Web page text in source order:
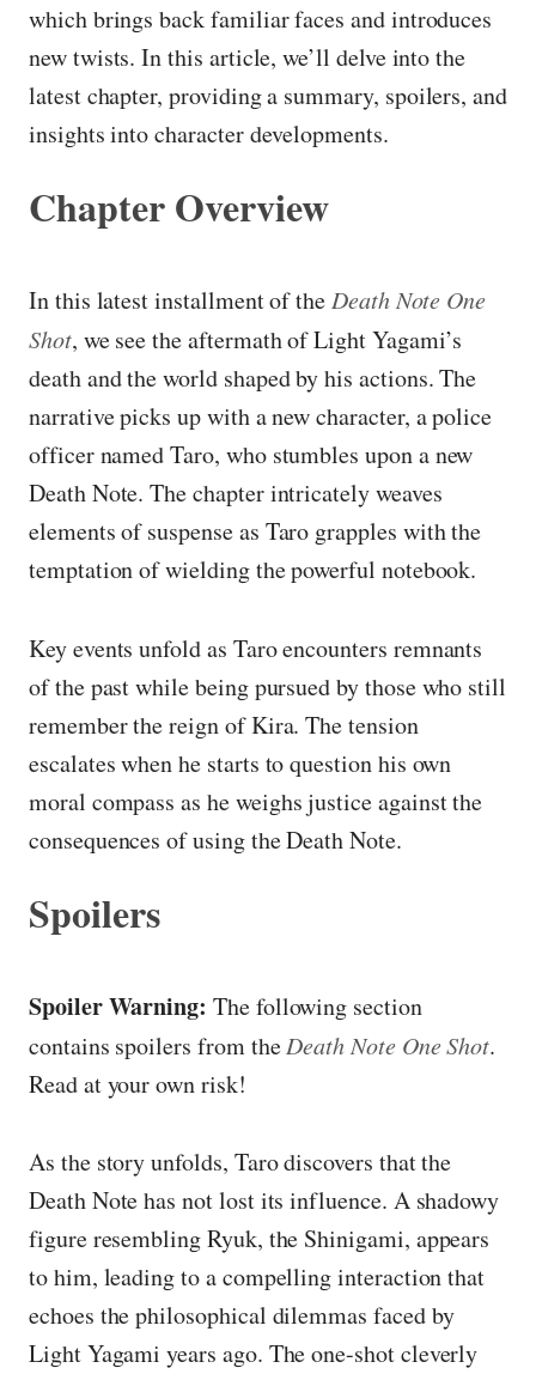
which brings back familiar faces and introduces
new twists. In this article, we’ll delve into the
latest chapter, providing a summary, spoilers, and
insights into character developments.
Chapter Overview
In this latest installment of theDeath Note One
Shot, we see the aftermath of Light Yagami’s
death and the world shaped by his actions. The
narrative picks up with a new character, a police
officer named Taro, who stumbles upon a new
Death Note. The chapter intricately weaves
elements of suspense as Taro grapples with the
temptation of wielding the powerful notebook.
Key events unfold as Taro encounters remnants
of the past while being pursued by those who still
remember the reign of Kira. The tension
escalates when he starts to question his own
moral compass as he weighs justice against the
consequences of using the Death Note.
Spoilers
Spoiler Warning: The following section
contains spoilers from theDeath Note One Shot.
Read at your own risk!
As the story unfolds, Taro discovers that the
Death Note has not lost its influence. A shadowy
figure resembling Ryuk, the Shinigami, appears
to him, leading to a compelling interaction that
echoes the philosophical dilemmas faced by
Light Yagami years ago. The one-shot cleverly